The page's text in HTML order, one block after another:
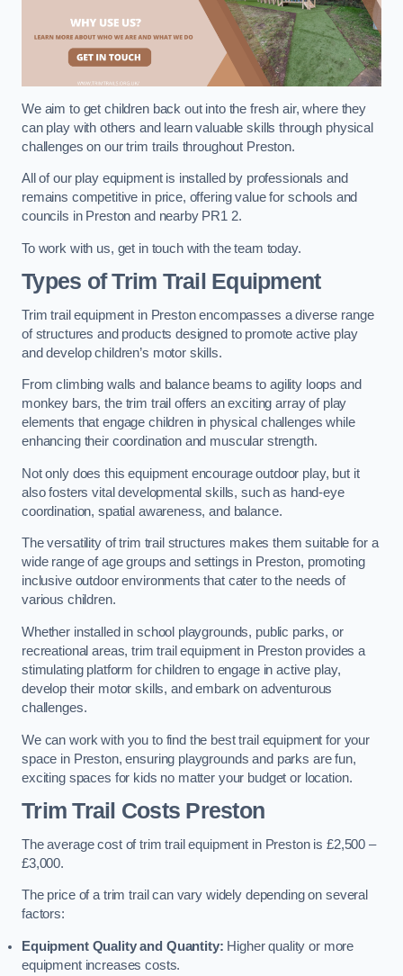
We aim to get children back out into the fresh air, where they
can play with others and learn valuable skills through physical
challenges on our trim trails throughout Preston.
All of our play equipment is installed by professionals and
remains competitive in price, offering value for schools and
councils in Preston and nearby PR1 2.
To work with us, get in touch with the team today.
Types of Trim Trail Equipment
Trim trail equipment in Preston encompasses a diverse range
of structures and products designed to promote active play
and develop children’s motor skills.
From climbing walls and balance beams to agility loops and
monkey bars, the trim trail offers an exciting array of play
elements that engage children in physical challenges while
enhancing their coordination and muscular strength.
Not only does this equipment encourage outdoor play, but it
also fosters vital developmental skills, such as hand-eye
coordination, spatial awareness, and balance.
The versatility of trim trail structures makes them suitable for a
wide range of age groups and settings in Preston, promoting
inclusive outdoor environments that cater to the needs of
various children.
Whether installed in school playgrounds, public parks, or
recreational areas, trim trail equipment in Preston provides a
stimulating platform for children to engage in active play,
develop their motor skills, and embark on adventurous
challenges.
We can work with you to find the best trail equipment for your
space in Preston, ensuring playgrounds and parks are fun,
exciting spaces for kids no matter your budget or location.
Trim Trail Costs Preston
The average cost of trim trail equipment in Preston is £2,500 –
£3,000.
The price of a trim trail can vary widely depending on several
factors:
Equipment Quality and Quantity: Higher quality or more
equipment increases costs.